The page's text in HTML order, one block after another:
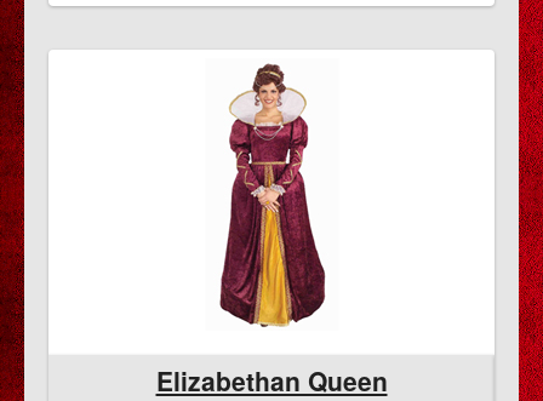
Elizabethan Queen